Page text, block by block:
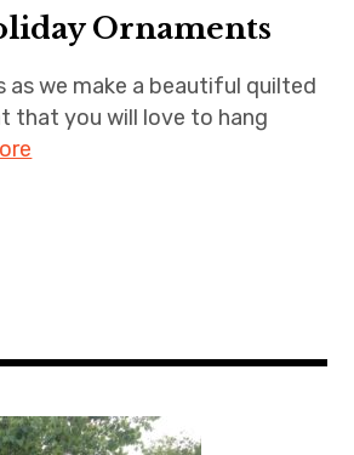
Ornaments
as we make a beautiful quilted
that you will love to hang